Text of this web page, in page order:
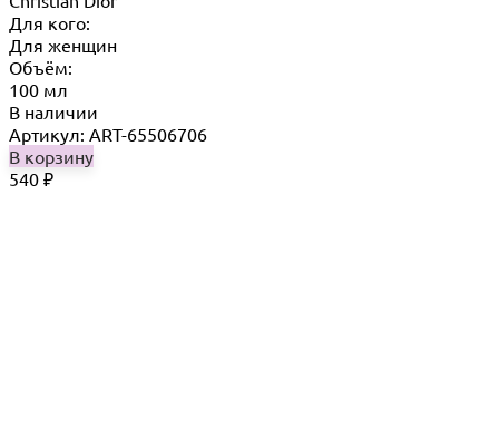
Для кого:
Для женщин
Объём:
100 мл
В наличии
Артикул: ART-65506706
В корзину
540 ₽